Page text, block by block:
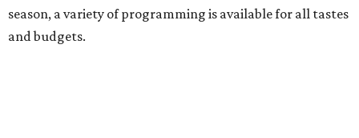
season, a variety of programming is available for all tastes
and budgets.